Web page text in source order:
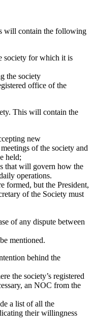
will contain the following
society for which it is
the society
office of the
This will contain the
new
of the society and
held;
that will govern how the
operations.
formed, but the President,
of the Society must
of any dispute between
mentioned.
behind the
the society’s registered
an NOC from the
a list of all the
their willingness